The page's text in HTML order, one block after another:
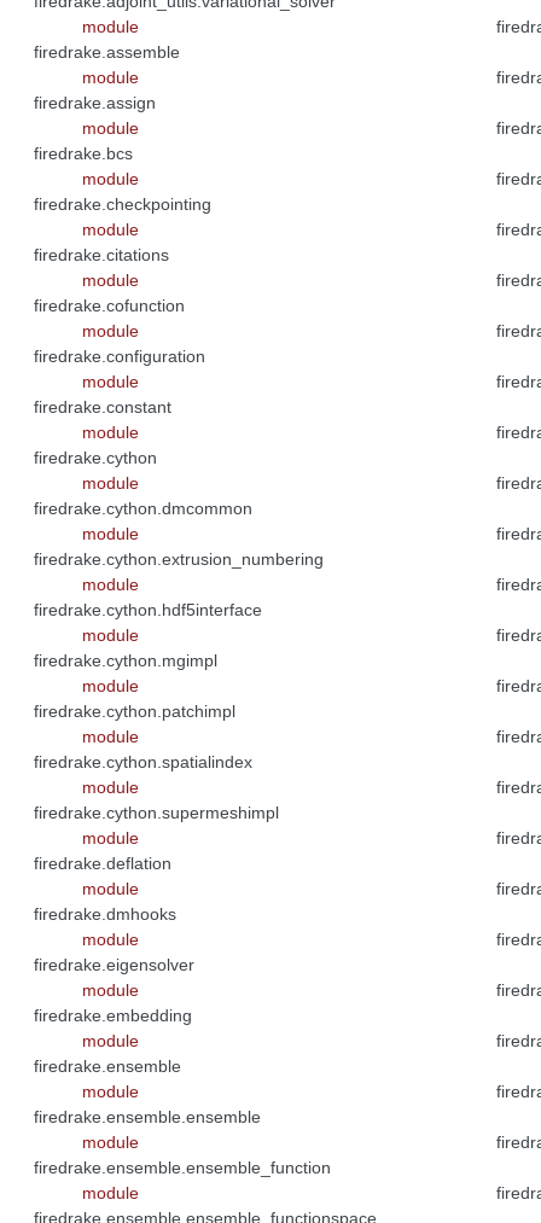
module
firedrake.assemble
module
firedrake.assign
module
firedrake.bcs
module
firedrake.checkpointing
module
firedrake.citations
module
firedrake.cofunction
module
firedrake.configuration
module
firedrake.constant
module
firedrake.cython
module
firedrake.cython.dmcommon
module
firedrake.cython.extrusion_numbering
module
firedrake.cython.hdf5interface
module
firedrake.cython.mgimpl
module
firedrake.cython.patchimpl
module
firedrake.cython.spatialindex
module
firedrake.cython.supermeshimpl
module
firedrake.deflation
module
firedrake.dmhooks
module
firedrake.eigensolver
module
firedrake.embedding
module
firedrake.ensemble
module
firedrake.ensemble.ensemble
module
firedrake.ensemble.ensemble_function
module
firedrake.ensemble.ensemble_functionspace